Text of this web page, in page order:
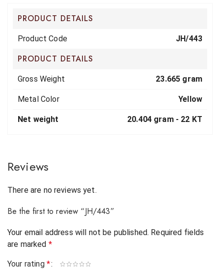
PRODUCT DETAILS
Product Code JH/443
PRODUCT DETAILS
Gross Weight 23.665 gram
Metal Color Yellow
Net weight 20.404 gram - 22 KT
Reviews
There are no reviews yet.
Be the first to review “JH/443”
Your email address will not be published. Required fields
are marked *
Your rating *